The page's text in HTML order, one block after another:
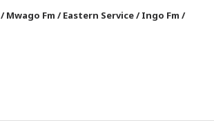
/Mwago Fm /Eastern Service/Ingo Fm /